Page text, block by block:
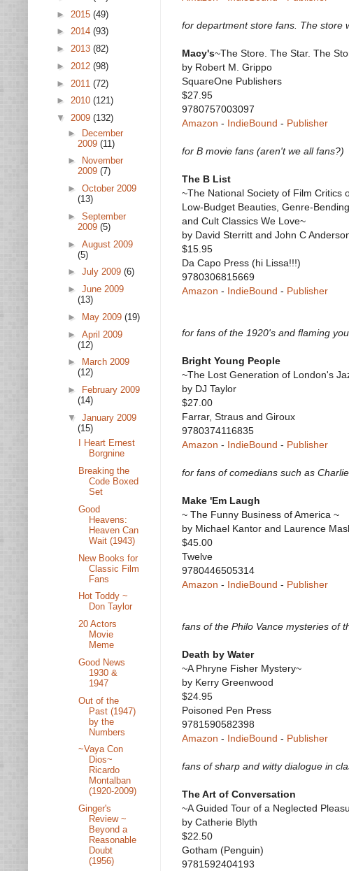
for department store fans. The store
Macy's~The Store. The Star. The
by Robert M. Grippo
SquareOne Publishers
$27.95
9780757003097
Amazon - IndieBound - Publisher
for B movie fans (aren't we all fans?)
The B List
~The National Society of Film Critics
Low-Budget Beauties, Genre-
and Cult Classics We Love~
by David Sterritt and John C
$15.95
Da Capo Press (hi Lissa!!!)
9780306815669
Amazon - IndieBound - Publisher
for fans of the 1920's and flaming
Bright Young People
~The Lost Generation of London's
by DJ Taylor
$27.00
Farrar, Straus and Giroux
9780374116835
Amazon - IndieBound - Publisher
for fans of comedians such as
Make 'Em Laugh
~ The Funny Business of America ~
by Michael Kantor and Laurence
$45.00
Twelve
9780446505314
Amazon - IndieBound - Publisher
fans of the Philo Vance mysteries of
Death by Water
~A Phryne Fisher Mystery~
by Kerry Greenwood
$24.95
Poisoned Pen Press
9781590582398
Amazon - IndieBound - Publisher
fans of sharp and witty dialogue in
The Art of Conversation
~A Guided Tour of a Neglected
by Catherie Blyth
$22.50
Gotham (Penguin)
9781592404193
► 2015 (49)
► 2014 (93)
► 2013 (82)
► 2012 (98)
► 2011 (72)
► 2010 (121)
▼ 2009 (132)
► December
2009 (11)
►
November
2009 (7)
► October 2009
(13)
► September
2009 (5)
► August 2009
(5)
► July 2009 (6)
► June 2009
(13)
►
May 2009 (19)
► April 2009
(12)
►
March 2009
(12)
►
February 2009
(14)
▼ January 2009
(15)
I Heart Ernest
Borgnine
Breaking the
Code Boxed
Set
Good
Heavens:
Heaven Can
Wait (1943)
New Books for
Classic Film
Fans
Hot Toddy ~
Don Taylor
20 Actors
Movie
Meme
Good News
1930 &
1947
Out of the
Past (1947)
by the
Numbers
~Vaya Con
Dios~
Ricardo
Montalban
(1920-2009)
Ginger's
Review ~
Beyond a
Reasonable
Doubt
(1956)